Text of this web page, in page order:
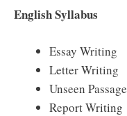
English Syllabus
Essay Writing
Letter Writing
Unseen Passage
Report Writing